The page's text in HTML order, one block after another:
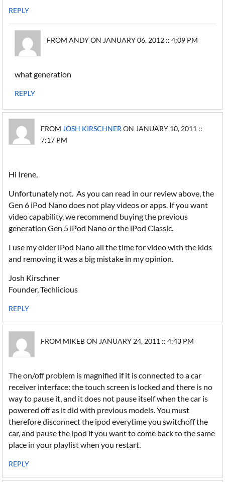
REPLY
FROM ANDY ON JANUARY 06, 2012 :: 4:09 PM
what generation
REPLY
FROM JOSH KIRSCHNER ON JANUARY 10, 2011 ::
7:17 PM
Hi Irene,
Unfortunately not. As you can read in our review above, the
Gen 6 iPod Nano does not play videos or apps. If you want
video capability, we recommend buying the previous
generation Gen 5 iPod Nano or the iPod Classic.
I use my older iPod Nano all the time for video with the kids
and removing it was a big mistake in my opinion.
Josh Kirschner
Founder, Techlicious
REPLY
FROM MIKEB ON JANUARY 24, 2011 :: 4:43 PM
The on/off problem is magnified if it is connected to a car
receiver interface: the touch screen is locked and there is no
way to pause it, and it does not pause itself when the car is
powered off as it did with previous models. You must
therefore disconnect the ipod everytime you switchoff the
car, and pause the ipod if you want to come back to the same
place in your playlist when you restart.
REPLY